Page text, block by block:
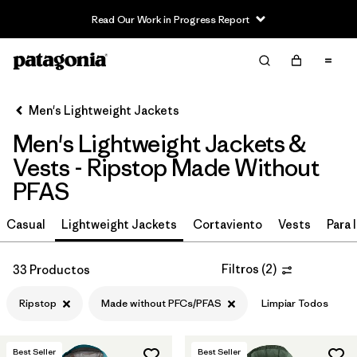
Read Our Work in Progress Report
Filter & Sort Limpiar Todos
Ordenar Por
Filtrar por
Materiales y tejidos 1
Ripstop (33)
Down Insulation
Men's Lightweight Jackets
Men's Lightweight Jackets &
Vests - Ripstop Made Without
PFAS
Casual Lightweight Jackets Cortaviento Vests Para
33 Productos Filtros (2)
Ripstop Made without PFCs/PFAS Limpiar Todos
Best Seller Best Seller